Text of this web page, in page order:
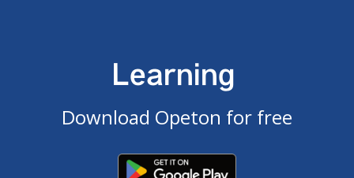
Learning
Download Opeton for free